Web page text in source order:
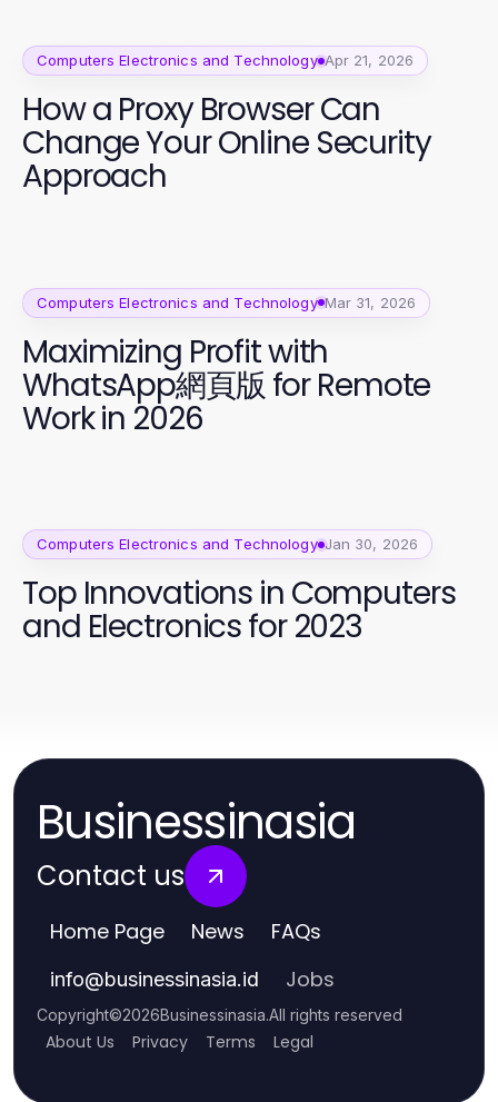
Computers Electronics and Technology Apr 21, 2026
How a Proxy Browser Can
Change Your Online Security
Approach
Computers Electronics and Technology Mar 31, 2026
Maximizing Profit with
WhatsApp網頁版 for Remote
Work in 2026
Computers Electronics and Technology Jan 30, 2026
Top Innovations in Computers
and Electronics for 2023
Businessinasia
Contact us
Home Page News FAQs
info@businessinasia.id Jobs
Copyright©2026Businessinasia.All rights reserved
About Us Privacy Terms Legal